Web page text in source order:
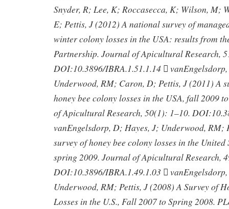
Snyder, R; Lee, K; Roccasecca, K; Wilson, M;
E; Pettis, J (2012) A national survey of
winter colony losses in the USA: results from
Partnership. Journal of Apicultural Research,
DOI:10.3896/IBRA.1.51.1.14 
Underwood, RM; Caron, D; Pettis, J (2011) A
honey bee colony losses in the USA, fall 2009
of Apicultural Research, 50(1): 1–10.
vanEngelsdorp, D; Hayes, J; Underwood, RM;
survey of honey bee colony losses in the
spring 2009. Journal of Apicultural Research,
DOI:10.3896/IBRA.1.49.1.03 
Underwood, RM; Pettis, J (2008) A Survey of
Losses in the U.S., Fall 2007 to Spring 2008.